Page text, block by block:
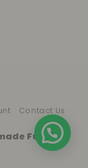
Contact Us
Fudge